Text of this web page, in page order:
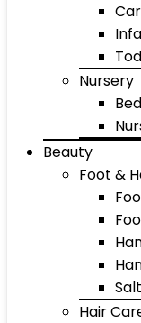
Nursery
Beauty
Foot &
Hair